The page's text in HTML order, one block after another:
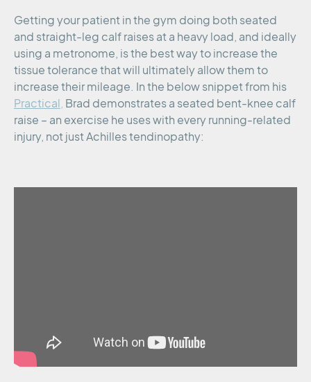
Getting your patient in the gym doing both seated
and straight-leg calf raises at a heavy load, and ideally
using a metronome, is the best way to increase the
tissue tolerance that will ultimately allow them to
increase their mileage. In the below snippet from his
Practical, Brad demonstrates a seated bent-knee calf
raise – an exercise he uses with every running-related
injury, not just Achilles tendinopathy: